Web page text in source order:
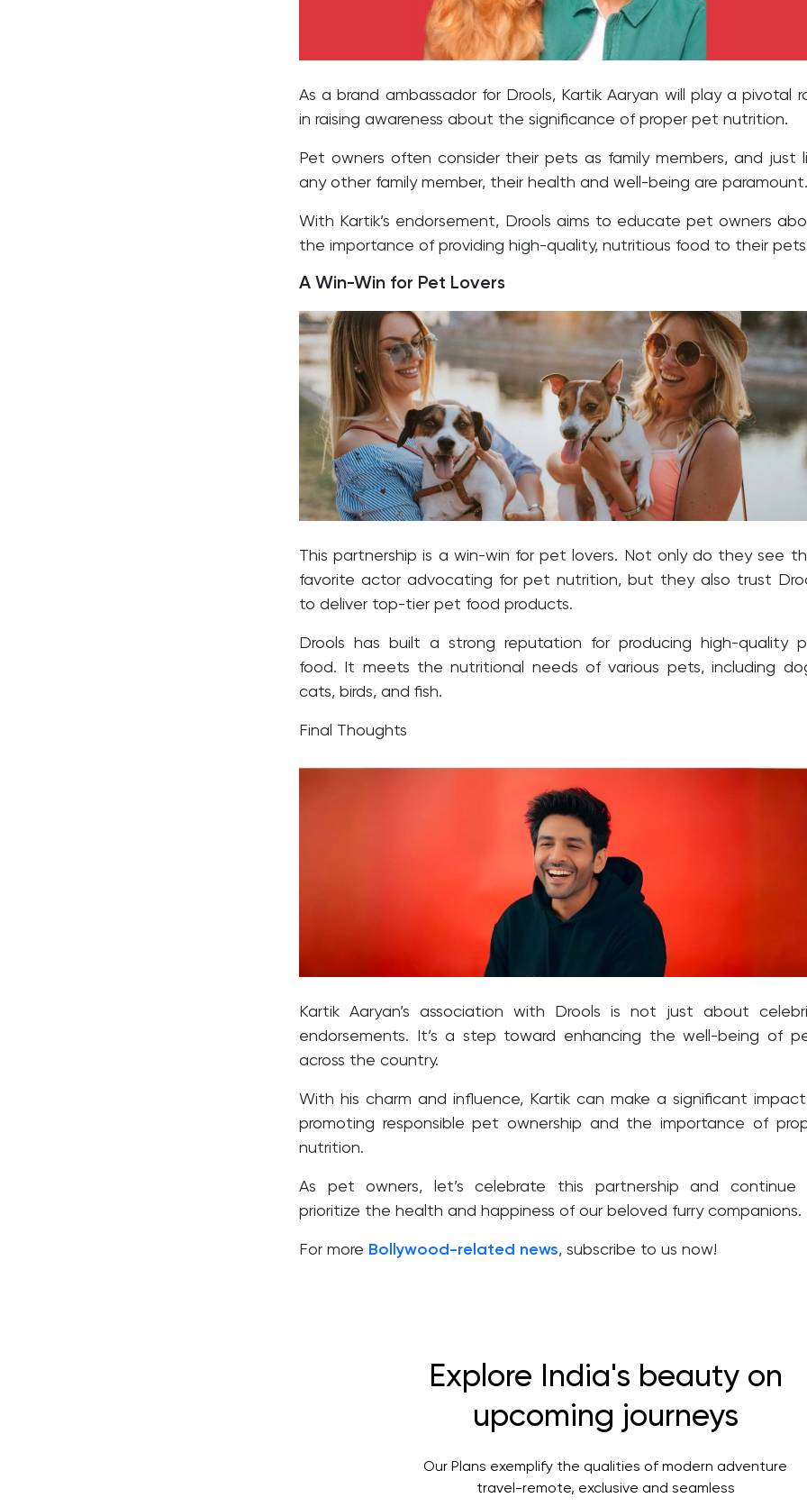
As a brand ambassador for Drools, Kartik Aaryan will play a pivotal
in raising awareness about the significance of proper pet nutrition.
Pet owners often consider their pets as family members, and just
any other family member, their health and well-being are paramount.
With Kartik’s endorsement, Drools aims to educate pet owners
the importance of providing high-quality, nutritious food to their
A Win-Win for Pet Lovers
This partnership is a win-win for pet lovers. Not only do they see
favorite actor advocating for pet nutrition, but they also trust
to deliver top-tier pet food products.
Drools has built a strong reputation for producing high-quality
food. It meets the nutritional needs of various pets, including
cats, birds, and fish.
Final Thoughts
Kartik Aaryan’s association with Drools is not just about
endorsements. It’s a step toward enhancing the well-being of
across the country.
With his charm and influence, Kartik can make a significant
promoting responsible pet ownership and the importance of
nutrition.
As pet owners, let’s celebrate this partnership and continue
prioritize the health and happiness of our beloved furry companions.
For more Bollywood-related news, subscribe to us now!
Explore India's beauty on
upcoming journeys
Our Plans exemplify the qualities of modern adventure
travel-remote, exclusive and seamless